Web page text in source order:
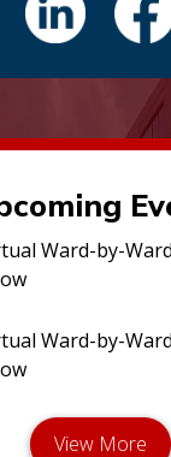
Ward-by-
Ward-by-